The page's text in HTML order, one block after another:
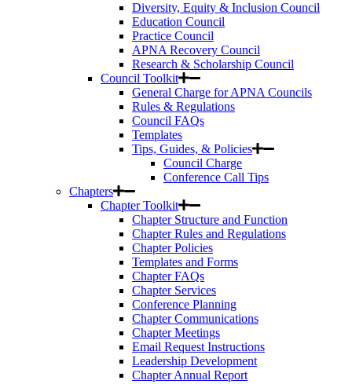
Diversity, Equity & Inclusion Council
Education Council
Practice Council
APNA Recovery Council
Research & Scholarship Council
Council Toolkit
General Charge for APNA Councils
Rules & Regulations
Council FAQs
Templates
Tips, Guides, & Policies
Council Charge
Conference Call Tips
Chapters
Chapter Toolkit
Chapter Structure and Function
Chapter Rules and Regulations
Chapter Policies
Templates and Forms
Chapter FAQs
Chapter Services
Conference Planning
Chapter Communications
Chapter Meetings
Email Request Instructions
Leadership Development
Chapter Annual Report